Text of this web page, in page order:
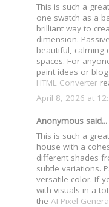
This is such a
one swatch as a
brilliant way to
dimension.
beautiful, calming
spaces. For
paint ideas or
HTML Converter
April 8, 2026 at
Anonymous said...
This is such a
house with a
different shades
subtle variations.
versatile color. If
with visuals in a
the AI Pixel